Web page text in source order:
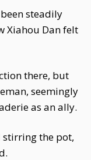
steadily
Xiahou Dan felt
there, but
seemingly
as an ally.
stirring the pot,